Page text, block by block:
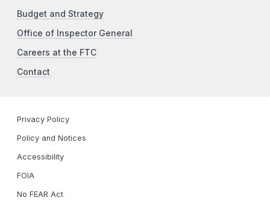
Budget and Strategy
Office of Inspector General
Careers at the FTC
Contact
Privacy Policy
Policy and Notices
Accessibility
FOIA
No FEAR Act